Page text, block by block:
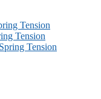
Tension
Tension
Tension